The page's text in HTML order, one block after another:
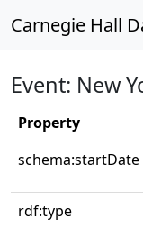
Carnegie Hall
Event: New
Property
schema:startDate
rdf:type